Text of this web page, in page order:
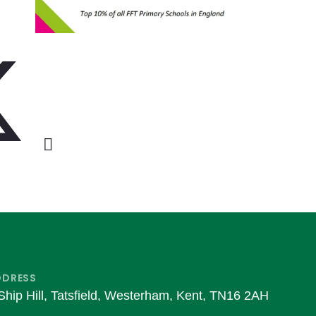
Hill, Tatsfield, Westerham, Kent, TN16 2AH